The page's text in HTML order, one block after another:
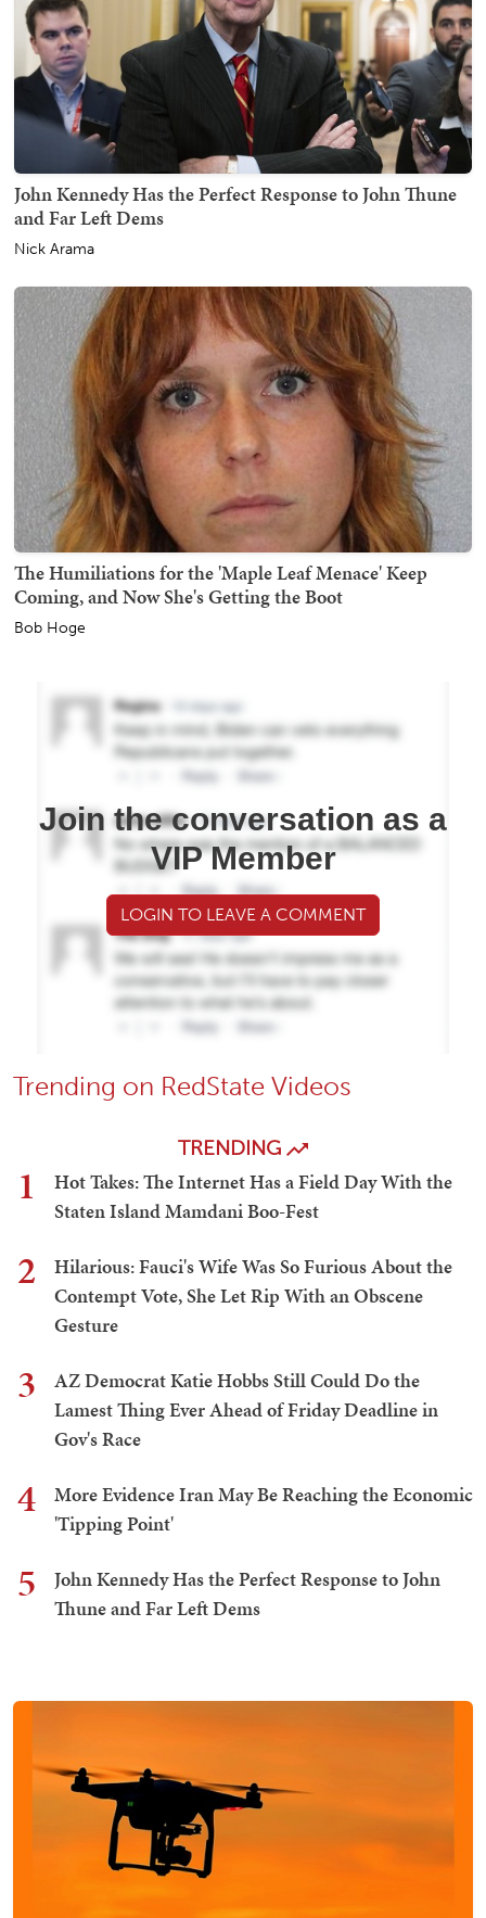
John Kennedy Has the Perfect Response to John Thune
and Far Left Dems
Nick Arama
The Humiliations for the 'Maple Leaf Menace' Keep
Coming, and Now She's Getting the Boot
Bob Hoge
Join the conversation as a
VIP Member
LOGIN TO LEAVE A COMMENT
Trending on RedState Videos
TRENDING
1
Hot Takes: The Internet Has a Field Day With the
Staten Island Mamdani Boo-Fest
2
Hilarious: Fauci's Wife Was So Furious About the
Contempt Vote, She Let Rip With an Obscene
Gesture
3
AZ Democrat Katie Hobbs Still Could Do the
Lamest Thing Ever Ahead of Friday Deadline in
Gov's Race
4
More Evidence Iran May Be Reaching the Economic
'Tipping Point'
5
John Kennedy Has the Perfect Response to John
Thune and Far Left Dems